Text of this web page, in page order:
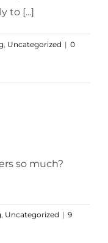
to [...]
Uncategorized | 0
so much?
Uncategorized | 9